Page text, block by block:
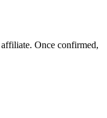
Once confirmed,